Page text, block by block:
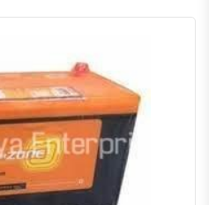
Quick ViewOrder Via Whatsapp